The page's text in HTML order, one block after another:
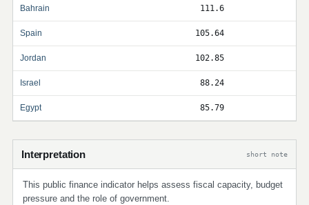
Bahrain 111.6
Spain 105.64
Jordan 102.85
Israel 88.24
Egypt 85.79
Interpretation short note
This public finance indicator helps assess fiscal capacity, budget
pressure and the role of government.